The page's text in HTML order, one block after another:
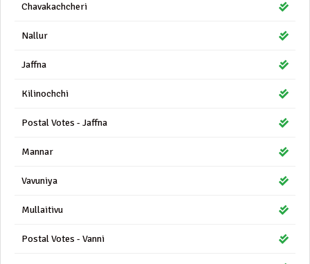
Chavakachcheri
Nallur
Jaffna
Kilinochchi
Postal Votes - Jaffna
Mannar
Vavuniya
Mullaitivu
Postal Votes - Vanni